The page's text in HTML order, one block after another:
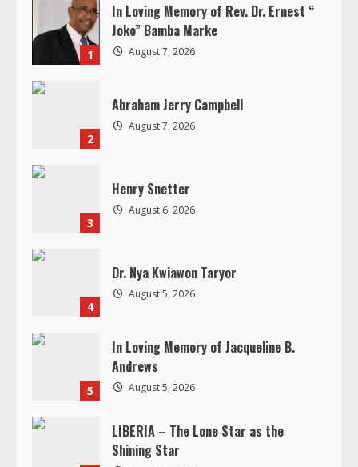
e
R
a
n
1
In Loving Memory of Rev. Dr. Ernest “
Joko” Bamba Marke
August 7, 2026
2
Abraham Jerry Campbell
August 7, 2026
3
Henry Snetter
August 6, 2026
4
Dr. Nya Kwiawon Taryor
August 5, 2026
5
In Loving Memory of Jacqueline B.
Andrews
August 5, 2026
LIBERIA – The Lone Star as the
Shining Star